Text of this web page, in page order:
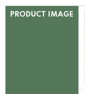
PRODUCT IMAGE